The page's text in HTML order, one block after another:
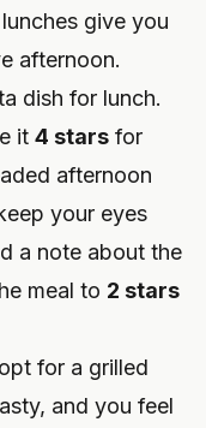
give you
afternoon.
dish for lunch.
it 4 stars for
afternoon
your eyes
a note about the
meal to 2 stars
for a grilled
and you feel